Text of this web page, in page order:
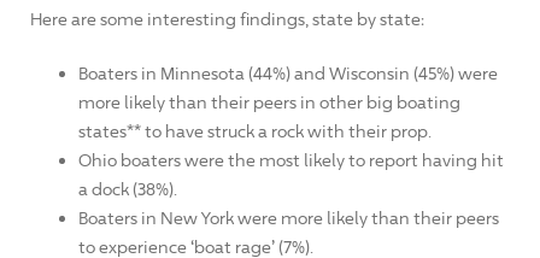
Here are some interesting findings, state by state:
Boaters in Minnesota (44%) and Wisconsin (45%) were
more likely than their peers in other big boating
states** to have struck a rock with their prop.
Ohio boaters were the most likely to report having hit
a dock (38%).
Boaters in New York were more likely than their peers
to experience ‘boat rage’ (7%).